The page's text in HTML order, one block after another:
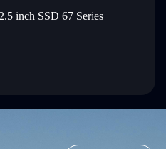
inch SSD 67 Series